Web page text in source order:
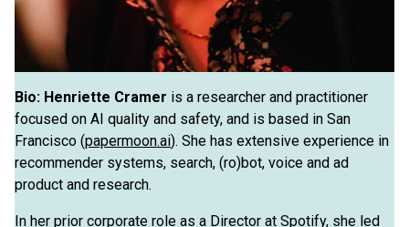
Bio: Henriette Cramer is a researcher and practitioner
focused on AI quality and safety, and is based in San
Francisco (papermoon.ai). She has extensive experience in
recommender systems, search, (ro)bot, voice and ad
product and research.
In her prior corporate role as a Director at Spotify, she led